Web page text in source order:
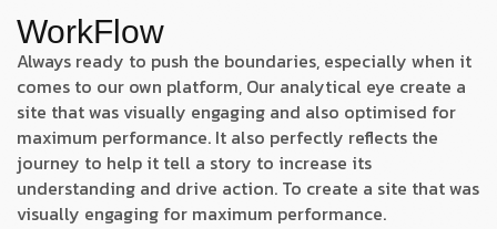
WorkFlow
Always ready to push the boundaries, especially when it
comes to our own platform, Our analytical eye create a
site that was visually engaging and also optimised for
maximum performance. It also perfectly reflects the
journey to help it tell a story to increase its
understanding and drive action. To create a site that was
visually engaging for maximum performance.